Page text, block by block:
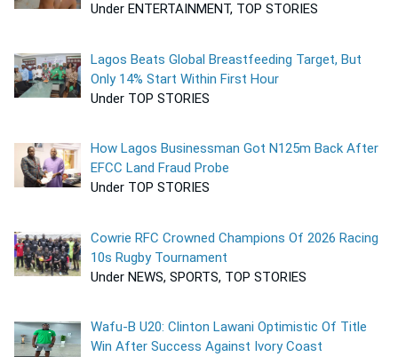
Under ENTERTAINMENT, TOP STORIES
Lagos Beats Global Breastfeeding Target, But
Only 14% Start Within First Hour
Under TOP STORIES
How Lagos Businessman Got N125m Back After
EFCC Land Fraud Probe
Under TOP STORIES
Cowrie RFC Crowned Champions Of 2026 Racing
10s Rugby Tournament
Under NEWS, SPORTS, TOP STORIES
Wafu-B U20: Clinton Lawani Optimistic Of Title
Win After Success Against Ivory Coast